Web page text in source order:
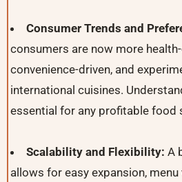
Consumer Trends and
consumers are now more
convenience-driven, and
international cuisines.
essential for any profitable food
Scalability and Flexibility: A
allows for easy expansion,